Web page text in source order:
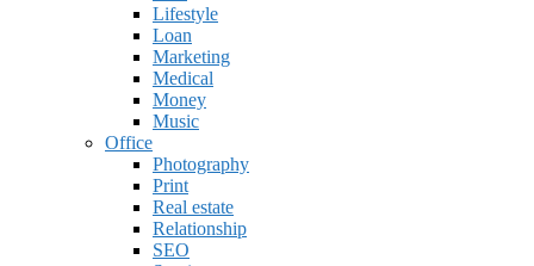
Lifestyle
Loan
Marketing
Medical
Money
Music
Office
Photography
Print
Real estate
Relationship
SEO